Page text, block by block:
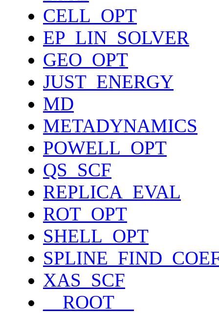
CELL_OPT
EP_LIN_SOLVER
GEO_OPT
JUST_ENERGY
MD
METADYNAMICS
POWELL_OPT
QS_SCF
REPLICA_EVAL
ROT_OPT
SHELL_OPT
XAS_SCF
__ROOT__